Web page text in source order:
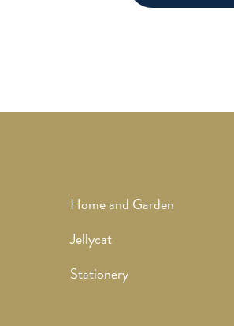
Home and Garden
Jellycat
Stationery